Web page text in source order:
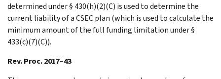
determined under § 430(h)(2)(C) is used to determine the
current liability of a CSEC plan (which is used to calculate the
minimum amount of the full funding limitation under §
433(c)(7)(C)).
Rev. Proc. 2017–43